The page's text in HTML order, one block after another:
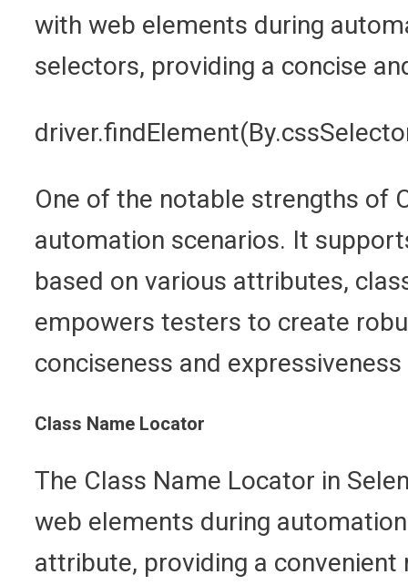
with web elements during
selectors, providing a concise
One of the notable strengths of
automation scenarios. It
based on various attributes,
empowers testers to create
conciseness and
Class Name Locator
The Class Name Locator in
web elements during
attribute, providing a